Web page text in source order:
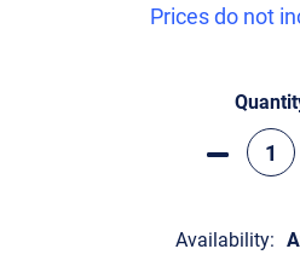
Prices do not
Availability: